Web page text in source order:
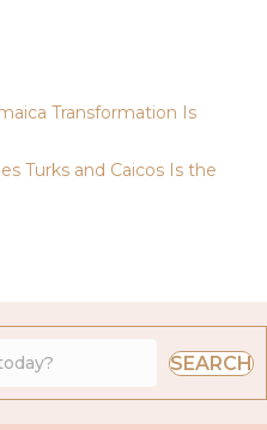
Transformation Is
Turks and Caicos Is the
SEARCH